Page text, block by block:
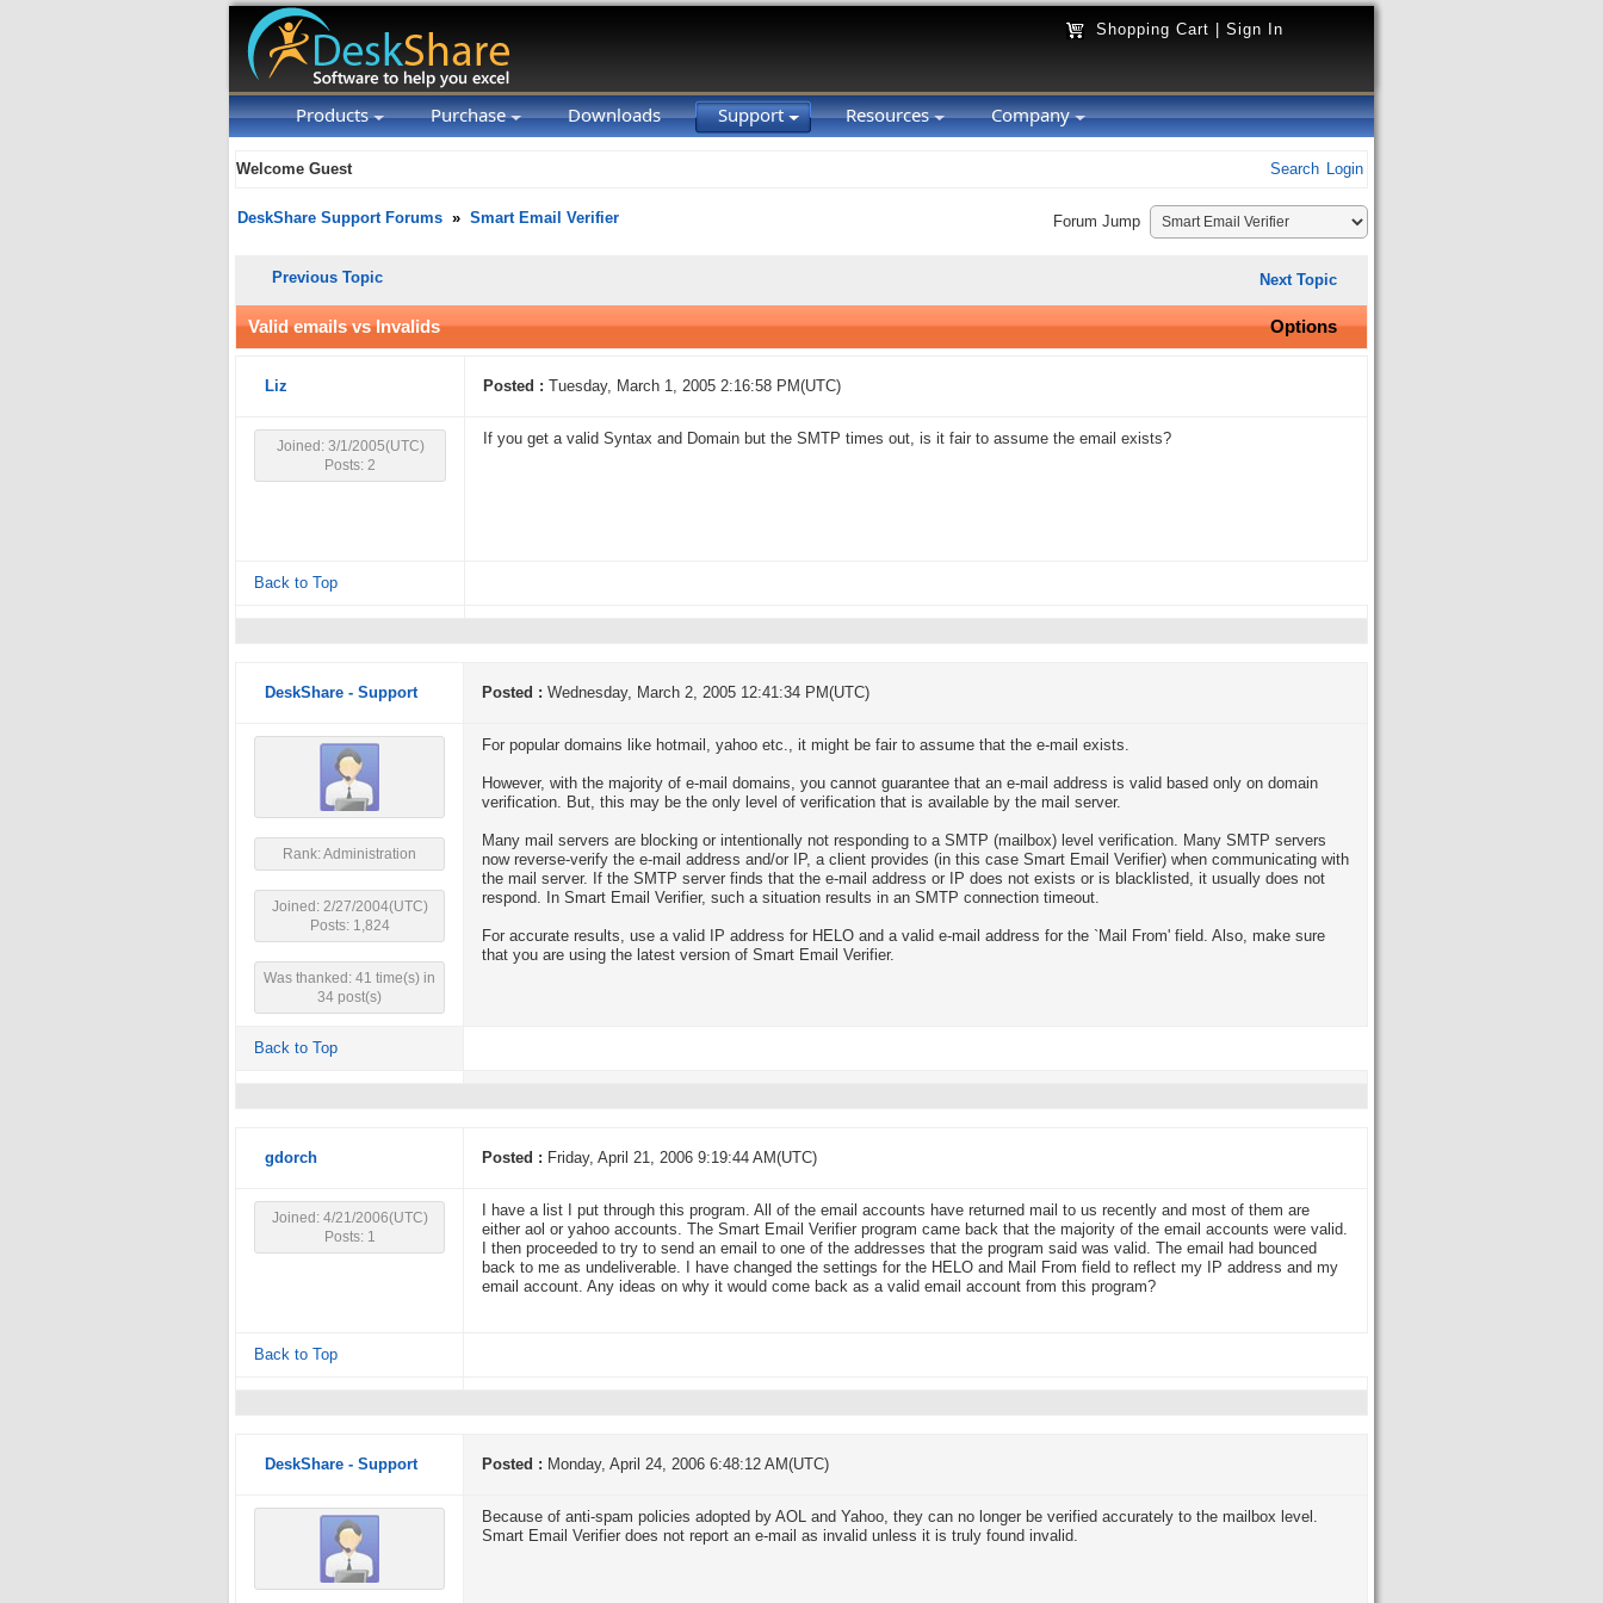
Shopping Cart Sign In
Products Purchase Downloads Support Resources Company
Welcome Guest Search Login
DeskShare Support Forums » Smart Email Verifier Forum Jump
Previous Topic Next Topic
Valid emails vs Invalids Options
Liz Posted : Tuesday, March 1, 2005 2:16:58 PM(UTC)
Joined: 3/1/2005(UTC)
Posts: 2
If you get a valid Syntax and Domain but the SMTP times out, is it fair to assume the email exists?
Back to Top
DeskShare - Support Posted : Wednesday, March 2, 2005 12:41:34 PM(UTC)
Rank: Administration
Joined: 2/27/2004(UTC)
Posts: 1,824
Was thanked: 41 time(s) in
34 post(s)
For popular domains like hotmail, yahoo etc., it might be fair to assume that the e-mail exists.
However, with the majority of e-mail domains, you cannot guarantee that an e-mail address is valid based only on domain
verification. But, this may be the only level of verification that is available by the mail server.
Many mail servers are blocking or intentionally not responding to a SMTP (mailbox) level verification. Many SMTP servers
now reverse-verify the e-mail address and/or IP, a client provides (in this case Smart Email Verifier) when communicating with
the mail server. If the SMTP server finds that the e-mail address or IP does not exists or is blacklisted, it usually does not
respond. In Smart Email Verifier, such a situation results in an SMTP connection timeout.
For accurate results, use a valid IP address for HELO and a valid e-mail address for the `Mail From' field. Also, make sure
that you are using the latest version of Smart Email Verifier.
Back to Top
gdorch Posted : Friday, April 21, 2006 9:19:44 AM(UTC)
Joined: 4/21/2006(UTC)
Posts: 1
I have a list I put through this program. All of the email accounts have returned mail to us recently and most of them are
either aol or yahoo accounts. The Smart Email Verifier program came back that the majority of the email accounts were valid.
I then proceeded to try to send an email to one of the addresses that the program said was valid. The email had bounced
back to me as undeliverable. I have changed the settings for the HELO and Mail From field to reflect my IP address and my
email account. Any ideas on why it would come back as a valid email account from this program?
Back to Top
DeskShare - Support Posted : Monday, April 24, 2006 6:48:12 AM(UTC)
Because of anti-spam policies adopted by AOL and Yahoo, they can no longer be verified accurately to the mailbox level.
Smart Email Verifier does not report an e-mail as invalid unless it is truly found invalid.